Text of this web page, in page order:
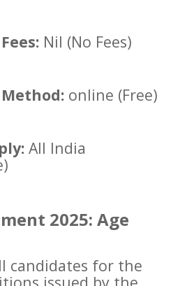
Nil (No Fees)
online (Free)
All India
2025: Age
candidates for the